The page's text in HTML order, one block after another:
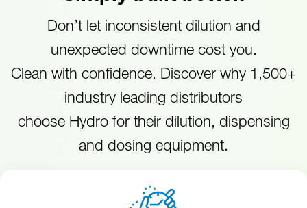
Don’t let inconsistent dilution and
unexpected downtime cost you.
Clean with confidence. Discover why 1,500+
industry leading distributors
choose Hydro for their dilution, dispensing
and dosing equipment.